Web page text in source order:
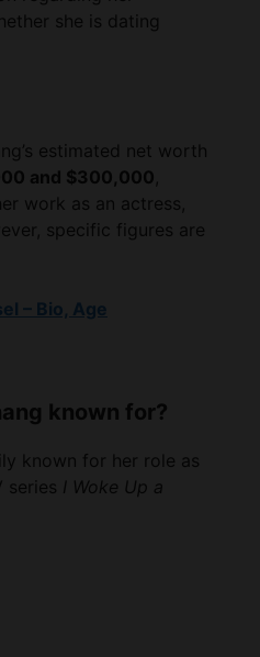
she is dating
estimated net worth
and $300,000,
work as an actress,
specific figures are
– Bio, Age
known for?
known for her role as
series I Woke Up a